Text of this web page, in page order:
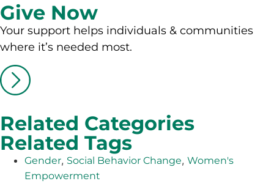
Give Now
Your support helps individuals & communities
where it’s needed most.
Related Categories
Related Tags
Gender, Social Behavior Change, Women's
Empowerment